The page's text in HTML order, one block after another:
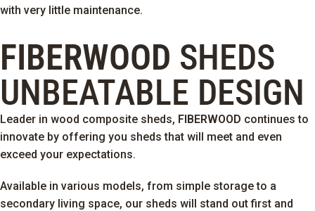
with very little maintenance.
FIBERWOOD SHEDS
UNBEATABLE DESIGN
Leader in wood composite sheds, FIBERWOOD continues to
innovate by offering you sheds that will meet and even
exceed your expectations.
Available in various models, from simple storage to a
secondary living space, our sheds will stand out first and